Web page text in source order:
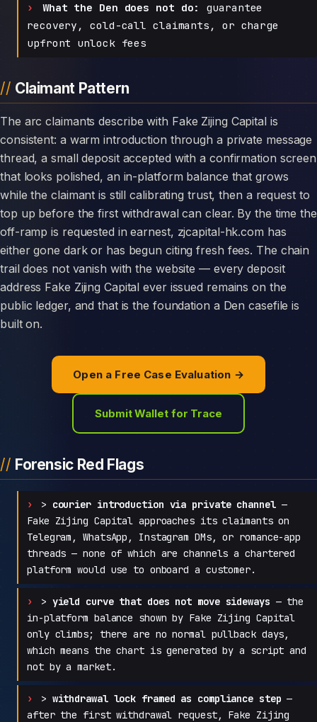
What the Den does not do:
guarantee
recovery, cold-call claimants, or charge
upfront unlock fees
Claimant Pattern
The arc claimants describe with Fake Zijing Capital is
consistent: a warm introduction through a private message
thread, a small deposit accepted with a confirmation screen
that looks polished, an in-platform balance that grows
while the claimant is still calibrating trust, then a request to
top up before the first withdrawal can clear. By the time the
off-ramp is requested in earnest, zjcapital-hk.com has
either gone dark or has begun citing fresh fees. The chain
trail does not vanish with the website — every deposit
address Fake Zijing Capital ever issued remains on the
public ledger, and that is the foundation a Den casefile is
built on.
Open a Free Case Evaluation →
Submit Wallet for Trace
Forensic Red Flags
> courier introduction via private channel—
Fake Zijing Capital approaches its claimants on
Telegram, WhatsApp, Instagram DMs, or romance-app
threads — none of which are channels a chartered
platform would use to onboard a customer.
> yield curve that does not move sideways — the
in-platform balance shown by Fake Zijing Capital
only climbs; there are no normal pullback days,
which means the chart is generated by a script and
not by a market.
> withdrawal lock framed as compliance step —
after the first withdrawal request, Fake Zijing